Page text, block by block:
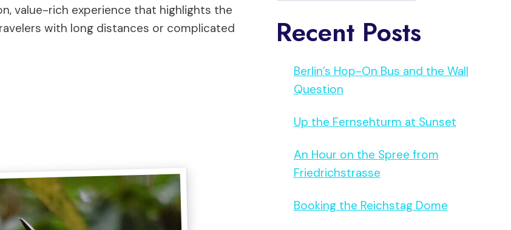
value-rich experience that highlights the
with long distances or complicated
Recent Posts
Berlin’s Hop-On Bus and the Wall
Question
Up the Fernsehturm at Sunset
An Hour on the Spree from
Friedrichstrasse
Booking the Reichstag Dome